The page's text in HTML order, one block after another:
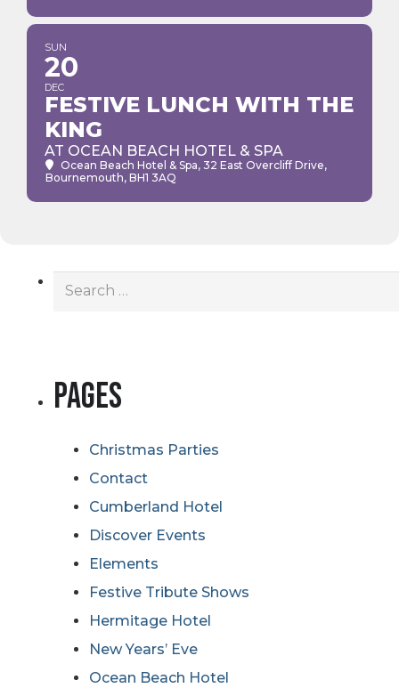
SUN
20
DEC
FESTIVE LUNCH WITH THE
KING
AT OCEAN BEACH HOTEL & SPA
Ocean Beach Hotel & Spa, 32 East Overcliff Drive,
Bournemouth, BH1 3AQ
Search
Pages
Christmas Parties
Contact
Cumberland Hotel
Discover Events
Elements
Festive Tribute Shows
Hermitage Hotel
New Years’ Eve
Ocean Beach Hotel